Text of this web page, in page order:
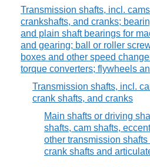
Transmission shafts, incl.
crankshafts, and cranks;
and plain shaft bearings for
and gearing; ball or roller
boxes and other speed
torque converters; flywheels
Transmission shafts, incl.
crank shafts, and cranks
Main shafts or driving
shafts, cam shafts,
other transmission shafts
crank shafts and